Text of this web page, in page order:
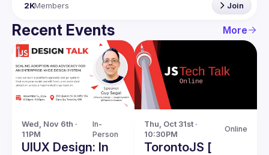
2KMembers Join
Recent Events More
Wed, Nov 6th ·
11PM
In-
Person
UIUX Design: In
Thu, Oct 31st ·
10:30PM
Online
TorontoJS [